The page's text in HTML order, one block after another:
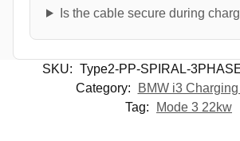
Is the cable secure during
SKU: Type2-PP-SPIRAL-
Category:
BMW i3
Tag:
Mode 3 22kw